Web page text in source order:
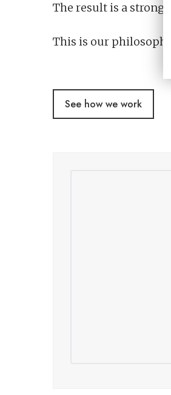
The result is a
This is our
See how we work